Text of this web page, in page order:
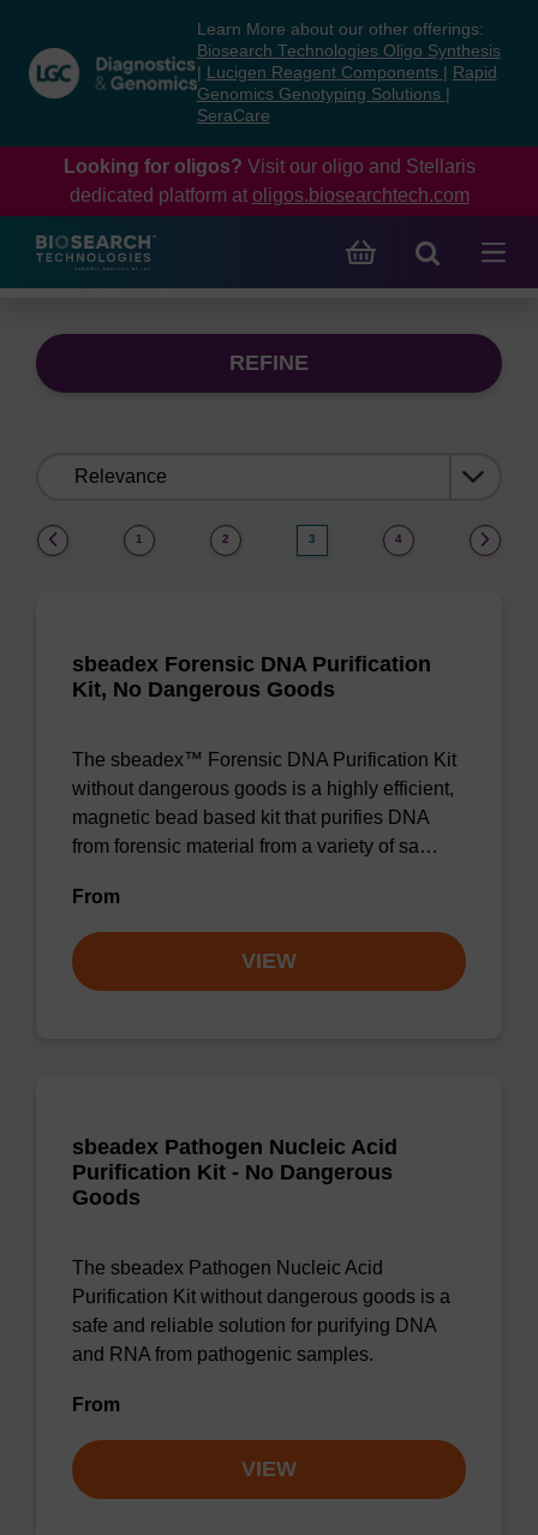
content
navigation
menu
Learn More about our other offerings:
Biosearch Technologies Oligo Synthesis
Lucigen Reagent Components
Rapid
Genomics Genotyping Solutions
SeraCare
Looking for oligos? Visit our oligo and Stellaris
dedicated platform at oligos.biosearchtech.com
REFINE
1 2 3 4
sbeadex Forensic DNA Purification
Kit, No Dangerous Goods
The sbeadex™ Forensic DNA Purification Kit
without dangerous goods is a highly efficient,
magnetic bead based kit that purifies DNA
from forensic material from a variety of sa…
From
VIEW
sbeadex Pathogen Nucleic Acid
Purification Kit - No Dangerous
Goods
The sbeadex Pathogen Nucleic Acid
Purification Kit without dangerous goods is a
safe and reliable solution for purifying DNA
and RNA from pathogenic samples.
From
VIEW